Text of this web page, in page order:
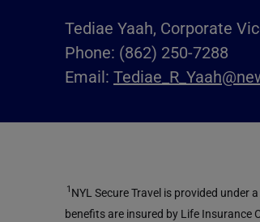
Tediae Yaah, Corporate
Phone: (862) 250-7288
Email:
1 NYL Secure Travel is provided
benefits are insured by Life Insurance